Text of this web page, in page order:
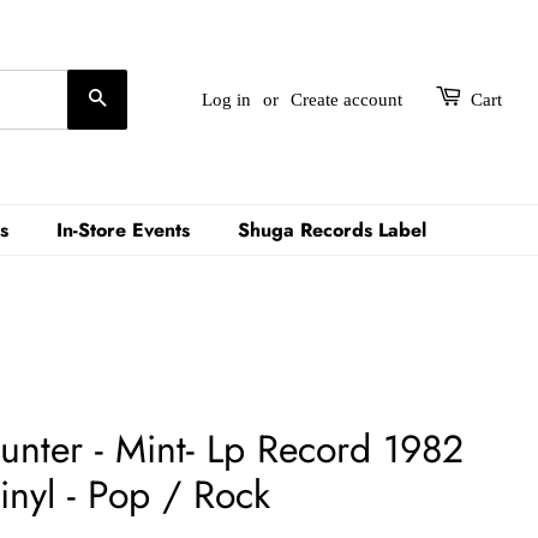
Log in or Create account Cart
In-Store Events Shuga Records Label
- Mint- Lp Record 1982
- Pop / Rock